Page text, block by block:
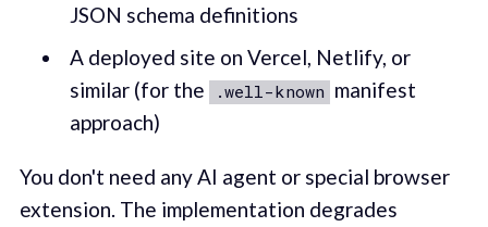
JSON schema definitions
A deployed site on Vercel, Netlify, or
similar (for the
.well-known manifest
approach)
You don't need any AI agent or special browser
extension. The implementation degrades